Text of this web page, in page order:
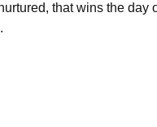
that wins the day